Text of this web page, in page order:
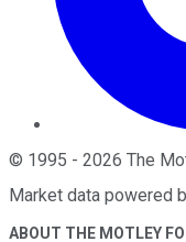
© 1995 - 2026 The
Market data powered
ABOUT THE MOTLEY